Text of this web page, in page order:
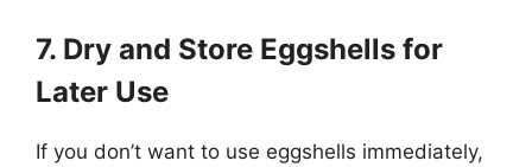
7. Dry and Store Eggshells for
Later Use
If you don’t want to use eggshells immediately,